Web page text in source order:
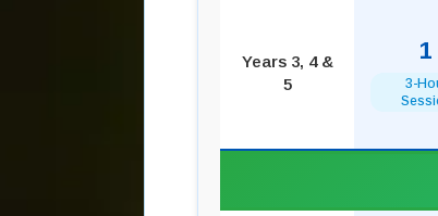
Years 3, 4 &
5
1
3-